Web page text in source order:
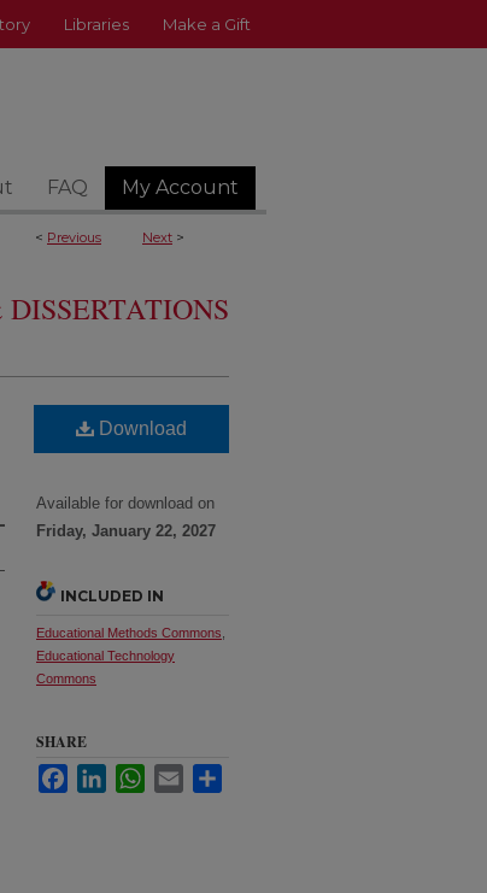
Libraries Make a Gift
FAQ My Account
< Previous Next >
Download
Available for download on
Friday, January 22, 2027
INCLUDED IN
Educational Methods Commons
Educational Technology
Commons
SHARE
FacebookLinkedInWhatsApp
Email